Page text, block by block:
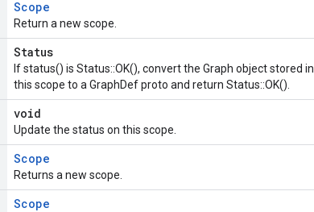
Scope
Return a new scope.
Status
If status() is Status::OK(), convert the Graph object stored in
this scope to a GraphDef proto and return Status::OK().
void
Update the status on this scope.
Scope
Returns a new scope.
Scope